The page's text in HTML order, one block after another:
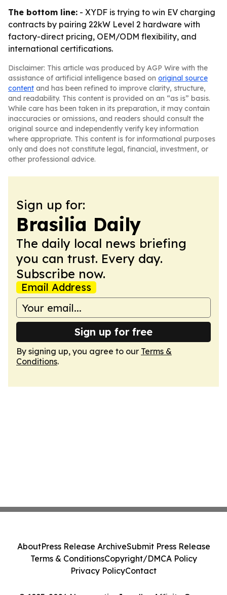
The bottom line: - XYDF is trying to win EV charging
contracts by pairing 22kW Level 2 hardware with
factory-direct pricing, OEM/ODM flexibility, and
international certifications.
Disclaimer: This article was produced by AGP Wire with the
assistance of artificial intelligence based on original source
content and has been refined to improve clarity, structure,
and readability. This content is provided on an “as is” basis.
While care has been taken in its preparation, it may contain
inaccuracies or omissions, and readers should consult the
original source and independently verify key information
where appropriate. This content is for informational purposes
only and does not constitute legal, financial, investment, or
other professional advice.
Sign up for:
Brasilia Daily
The daily local news briefing
you can trust. Every day.
Subscribe now.
Email Address
Sign up for free
By signing up, you agree to our Terms &
Conditions.
AboutPress Release ArchiveSubmit Press Release
Terms & ConditionsCopyright/DMCA Policy
Privacy PolicyContact